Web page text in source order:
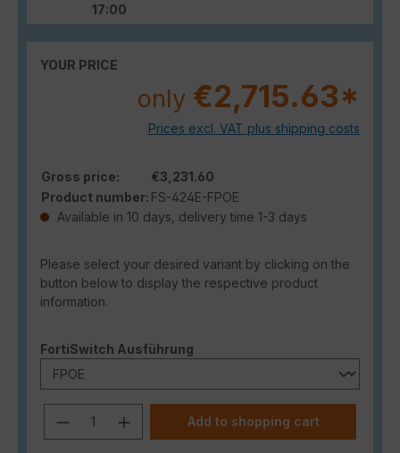
17:00
YOUR PRICE
only €2,715.63*
Prices excl. VAT plus shipping costs
Gross price:
€3,231.60
Product number: FS-424E-FPOE
Available in 10 days, delivery time 1-3 days
Please select your desired variant by clicking on the
button below to display the respective product
information.
Select
FortiSwitch Ausführung
Product Quantity: Enter the desired
Add to shopping cart